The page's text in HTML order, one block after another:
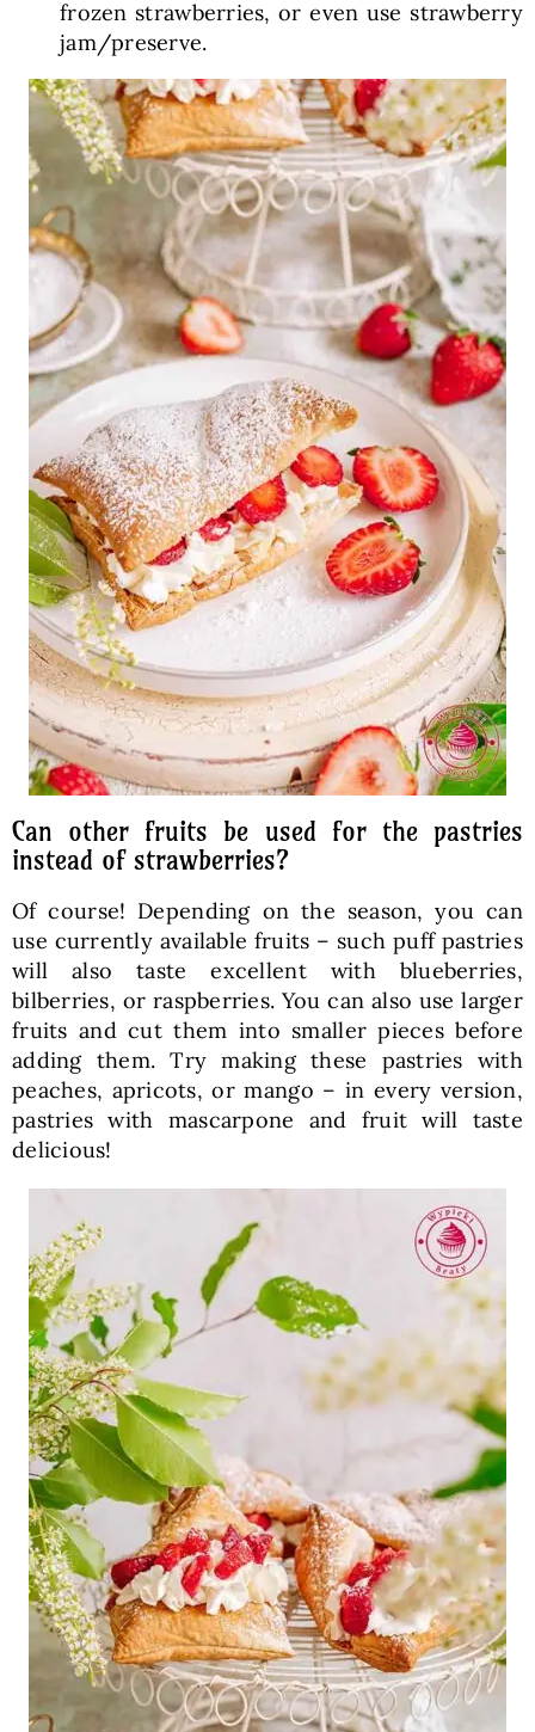
frozen strawberries, or even use strawberry
jam/preserve.
Can other fruits be used for the pastries
instead of strawberries?
Of course! Depending on the season, you can
use currently available fruits – such puff pastries
will also taste excellent with blueberries,
bilberries, or raspberries. You can also use larger
fruits and cut them into smaller pieces before
adding them. Try making these pastries with
peaches, apricots, or mango – in every version,
pastries with mascarpone and fruit will taste
delicious!